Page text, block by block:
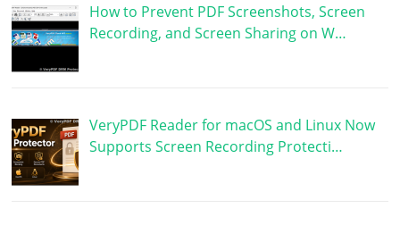
How to Prevent PDF Screenshots, Screen
Recording, and Screen Sharing on W…
VeryPDF Reader for macOS and Linux Now
Supports Screen Recording Protecti…